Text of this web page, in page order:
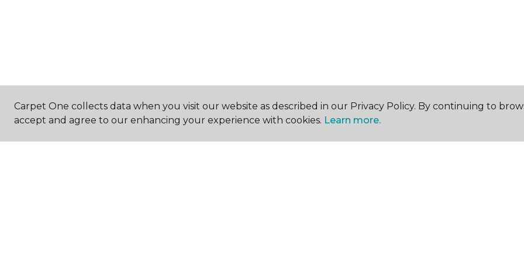
Carpet One collects data when you visit our website as described in our Privacy Policy. By continuing to
accept and agree to our enhancing your experience with cookies. Learn more.